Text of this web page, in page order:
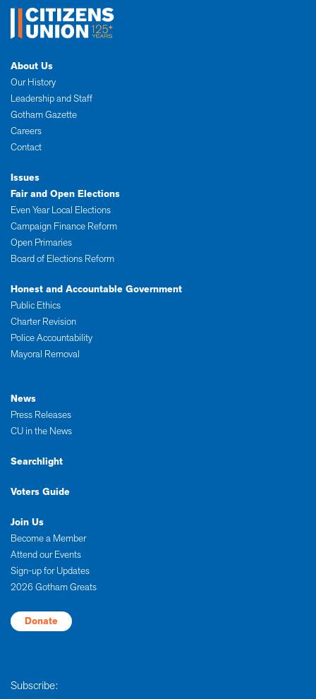
About Us
Our History
Leadership and Staff
Gotham Gazette
Careers
Contact
Issues
Fair and Open Elections
Even Year Local Elections
Campaign Finance Reform
Open Primaries
Board of Elections Reform
Honest and Accountable Government
Public Ethics
Charter Revision
Police Accountability
Mayoral Removal
News
Press Releases
CU in the News
Searchlight
Voters Guide
Join Us
Become a Member
Attend our Events
Sign-up for Updates
2026 Gotham Greats
Donate
Subscribe: